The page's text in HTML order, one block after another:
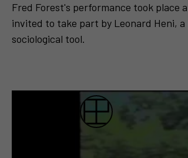
Fred Forest's performance took place
invited to take part by Leonard Heni,
sociological tool.